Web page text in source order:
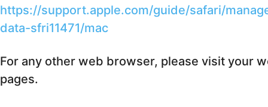
https://support.apple.com/guide/safari/
data-sfri11471/mac
For any other web browser, please visit your
pages.